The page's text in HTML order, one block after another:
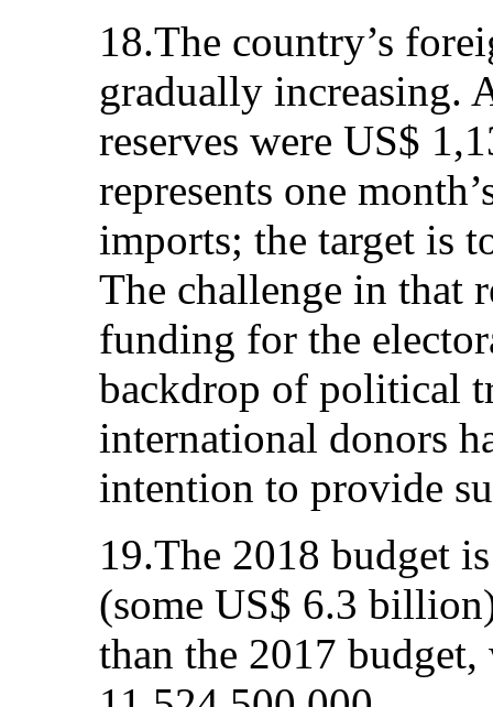
18.The country’s
gradually increasing.
reserves were US$
represents one
imports; the target is
The challenge in that
funding for the
backdrop of political
international donors
intention to provide
19.The 2018 budget
(some US$ 6.3
than the 2017